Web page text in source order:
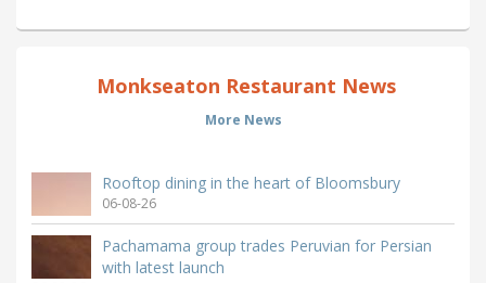
Monkseaton Restaurant News
More News
Rooftop dining in the heart of Bloomsbury
06-08-26
Pachamama group trades Peruvian for Persian
with latest launch